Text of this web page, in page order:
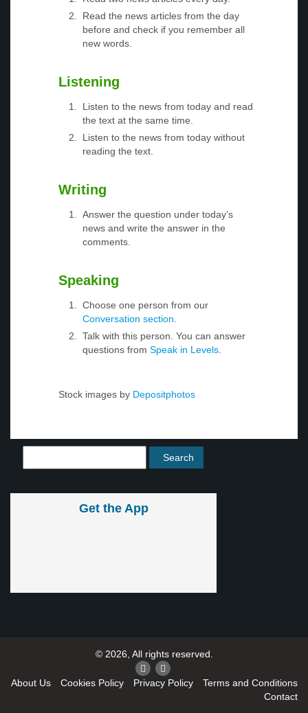
Read the news articles from the day
before and check if you remember all
new words.
Listening
Listen to the news from today and read
the text at the same time.
Listen to the news from today without
reading the text.
Writing
Answer the question under today’s
news and write the answer in the
comments.
Speaking
Choose one person from our
Conversation section
Talk with this person. You can answer
questions from Speak in Levels
Stock images by Depositphotos
Get the App
© 2026, All rights reserved.
About Us Cookies Policy Privacy Policy
Terms and Conditions
Contact